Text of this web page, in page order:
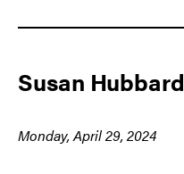
Susan Hubbard
Monday, April 29, 2024